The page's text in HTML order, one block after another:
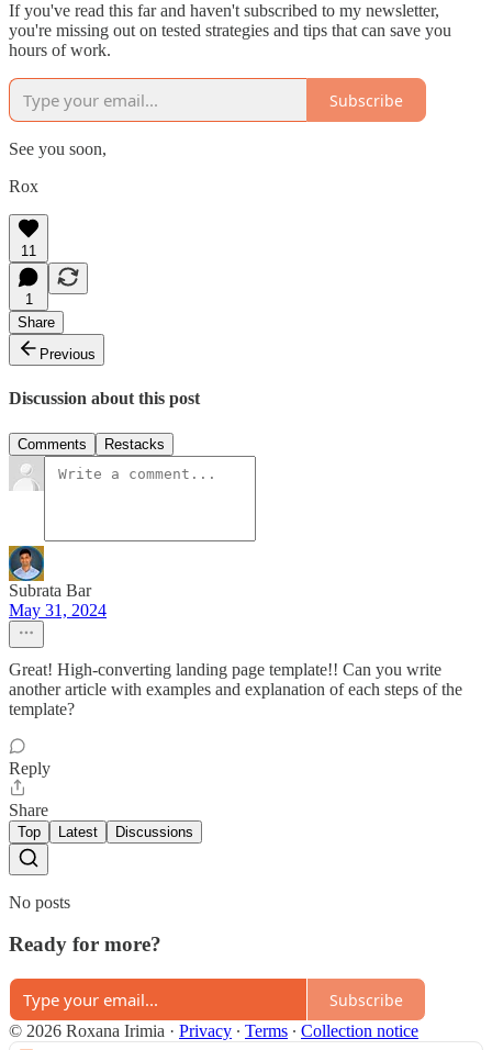
If you've read this far and haven't subscribed to my newsletter,
you're missing out on tested strategies and tips that can save you
hours of work.
Subscribe
See you soon,
Rox
11
1
Share
Previous
Discussion about this post
Comments Restacks
Subrata Bar
May 31, 2024
Great! High-converting landing page template!! Can you write
another article with examples and explanation of each steps of the
template?
Reply
Share
Top Latest Discussions
No posts
Ready for more?
Subscribe
© 2026 Roxana Irimia · Privacy ∙ Terms ∙ Collection notice